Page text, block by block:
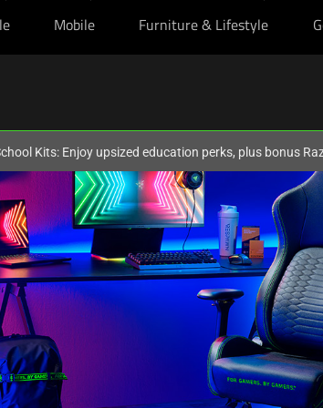
Mobile Furniture & Lifestyle
Kits: Enjoy upsized education perks, plus bonus